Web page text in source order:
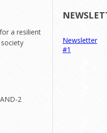
a resilient
2
Newsletter
#1